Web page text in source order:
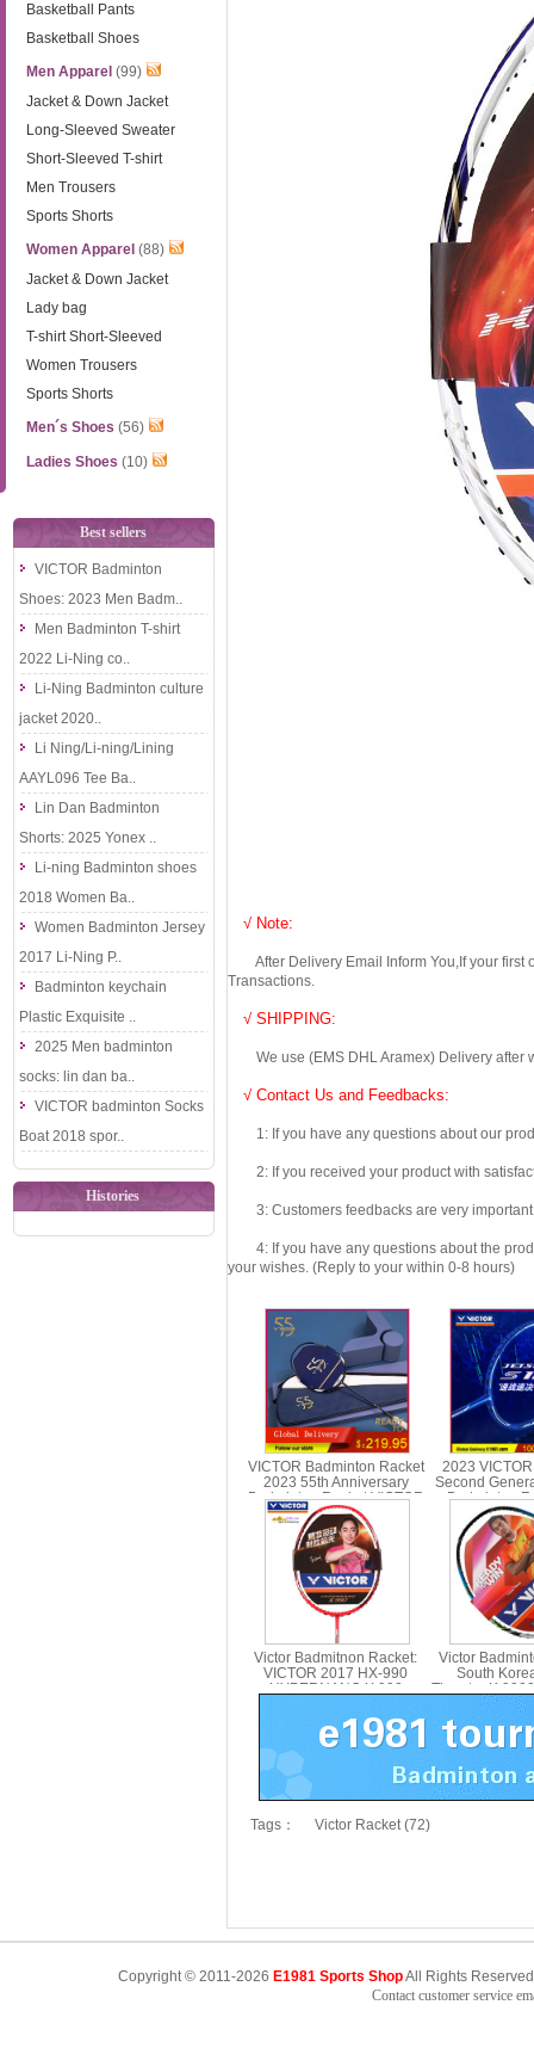
Basketball Pants
Basketball Shoes
Men Apparel (99)
Jacket & Down Jacket
Long-Sleeved Sweater
Short-Sleeved T-shirt
Men Trousers
Sports Shorts
Women Apparel (88)
Jacket & Down Jacket
Lady bag
T-shirt Short-Sleeved
Women Trousers
Sports Shorts
Men´s Shoes (56)
Ladies Shoes (10)
Best sellers
VICTOR Badminton
Shoes: 2023 Men Badm..
Men Badminton T-shirt
2022 Li-Ning co..
Li-Ning Badminton culture
jacket 2020..
Li Ning/Li-ning/Lining
AAYL096 Tee Ba..
Lin Dan Badminton
Shorts: 2025 Yonex ..
Li-ning Badminton shoes
2018 Women Ba..
Women Badminton Jersey
2017 Li-Ning P..
Badminton keychain
Plastic Exquisite ..
2025 Men badminton
socks: lin dan ba..
VICTOR badminton Socks
Boat 2018 spor..
Histories
√ Note:
After Delivery Email Inform You,If your first
Transactions.
√ SHIPPING:
We use (EMS DHL Aramex) Delivery after
√ Contact Us and Feedbacks:
1: If you have any questions about our
2: If you received your product with
3: Customers feedbacks are very important
4: If you have any questions about the
your wishes. (Reply to your within 0-8 hours)
VICTOR Badminton Racket
2023 55th Anniversary
Badminton Racket VICTOR
BRS-12 SE 55TH
2023
Second
Badminton
Carbon
Victor Badmitnon Racket:
VICTOR 2017 HX-990
HYPERNANO X 990
Victor
South
Thruster K
Tags： Victor Racket (72)
Copyright © 2011-2026 E1981 Sports ShopAll Rights
Contact customer service